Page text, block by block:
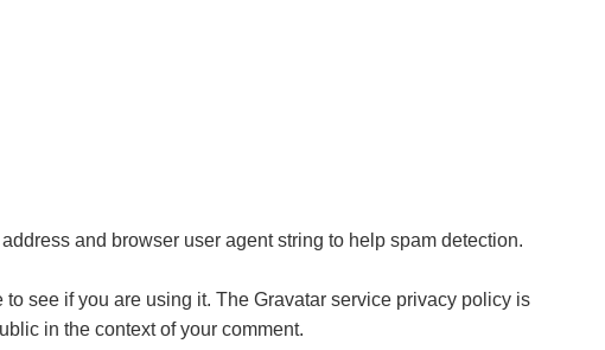
and browser user agent string to help spam detection.
see if you are using it. The Gravatar service privacy policy is
in the context of your comment.